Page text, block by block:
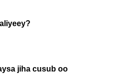
jiha cusub oo